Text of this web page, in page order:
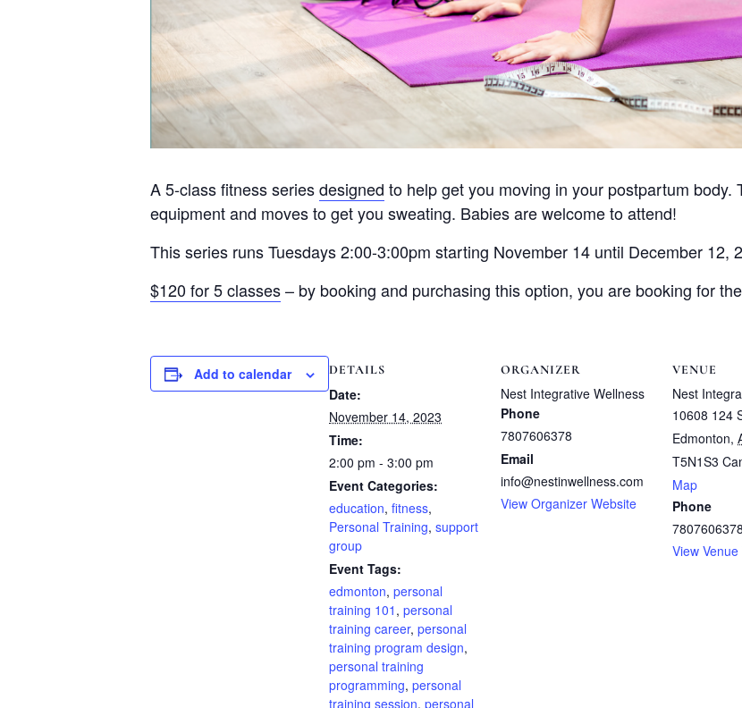
A 5-class fitness seriesdesigned to help get you moving in your postpartum
equipment and moves to get you sweating. Babies are welcome to attend!
This series runs Tuesdays 2:00-3:00pm starting November 14 until December 12,
$120 for 5 classes– by booking and purchasing this option, you are booking for
Add to calendar DETAILS
Date:
November 14, 2023
Time:
2:00 pm - 3:00 pm
Event Categories:
education, fitness,
Personal Training, support
group
Event Tags:
edmonton, personal
training 101 , personal
training career, personal
training program design,
personal training
programming, personal
training session, personal
ORGANIZER
Nest Integrative Wellness
Phone
7807606378
Email
info@nestinwellness.com
View Organizer Website
VENUE
Nest
10608 124
Edmonton,
T5N1S3
Map
Phone
7807606378
View